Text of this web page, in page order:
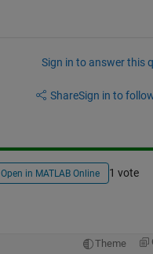
Sign in to answer this
ShareSign in to
Open in MATLAB Online 1 vote
Theme